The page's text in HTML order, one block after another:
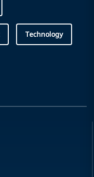
Technology